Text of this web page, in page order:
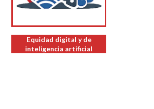
Equidad digital y de
inteligencia artificial